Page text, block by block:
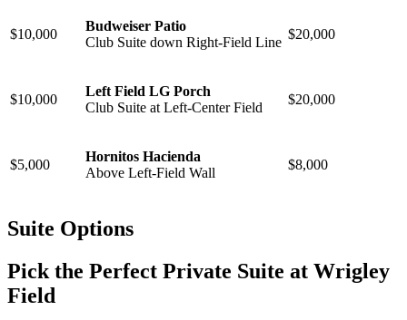
$10,000
Budweiser Patio
Club Suite down Right-Field Line
$20,000
$10,000
Left Field LG Porch
Club Suite at Left-Center Field
$20,000
$5,000
Hornitos Hacienda
Above Left-Field Wall
$8,000
Suite Options
Pick the Perfect Private Suite at Wrigley
Field